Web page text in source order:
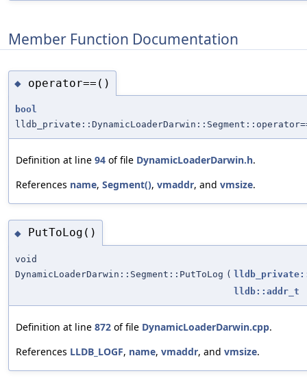
Member Function Documentation
◆ operator==()
bool
Definition at line 94 of file DynamicLoaderDarwin.h.
References name, Segment(), vmaddr, and vmsize.
◆ PutToLog()
void
DynamicLoaderDarwin::Segment::PutToLog (
lldb::addr_t
Definition at line 872 of file DynamicLoaderDarwin.cpp.
References LLDB_LOGF, name, vmaddr, and vmsize.